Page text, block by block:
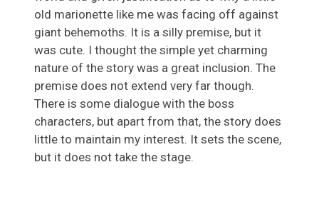
old marionette like me was facing off against
giant behemoths. It is a silly premise, but it
was cute. I thought the simple yet charming
nature of the story was a great inclusion. The
premise does not extend very far though.
There is some dialogue with the boss
characters, but apart from that, the story does
little to maintain my interest. It sets the scene,
but it does not take the stage.